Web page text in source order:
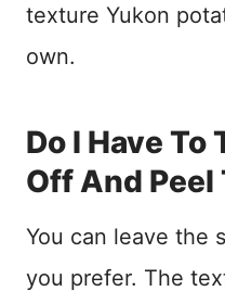
texture Yukon
own.
Do I Have To
Off And Peel
You can leave the
you prefer. The